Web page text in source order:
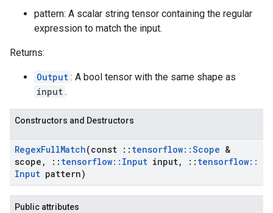
pattern: A scalar string tensor containing the regular
expression to match the input.
Returns:
Output : A bool tensor with the same shape as
input .
Constructors and Destructors
RegexFullMatch(const :: tensorflow::Scope &
scope , :: tensorflow:: Input input, :: tensorflow::
Input pattern)
Public attributes